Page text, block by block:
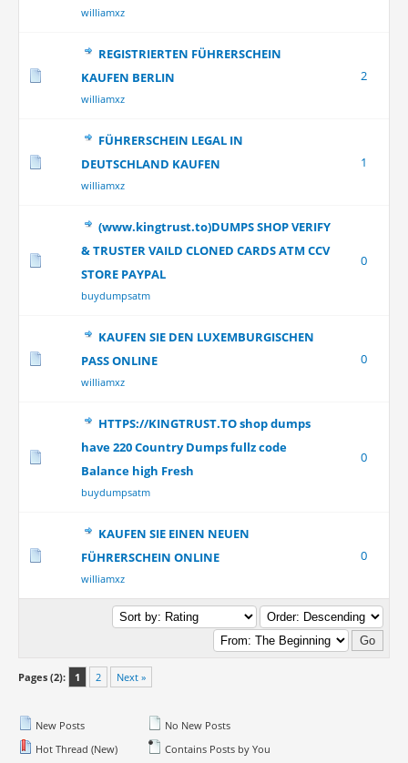
williamxz
REGISTRIERTEN FÜHRERSCHEIN
KAUFEN BERLIN
williamxz
2
FÜHRERSCHEIN LEGAL IN
DEUTSCHLAND KAUFEN
williamxz
1
(www.kingtrust.to)DUMPS SHOP VERIFY
& TRUSTER VAILD CLONED CARDS ATM CCV
STORE PAYPAL
buydumpsatm
0
KAUFEN SIE DEN LUXEMBURGISCHEN
PASS ONLINE
williamxz
0
HTTPS://KINGTRUST.TO shop dumps
have 220 Country Dumps fullz code
Balance high Fresh
buydumpsatm
0
KAUFEN SIE EINEN NEUEN
FÜHRERSCHEIN ONLINE
williamxz
0
Pages (2): 1 2 Next »
New Posts
Hot Thread (New)
No New Posts
Contains Posts by You